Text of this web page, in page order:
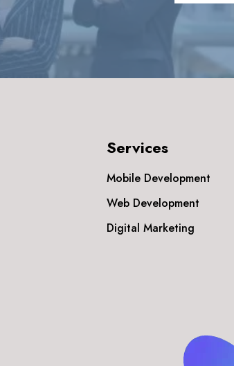
Services
Mobile Development
Web Development
Digital Marketing